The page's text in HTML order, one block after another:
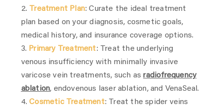
Treatment Plan: Curate the ideal treatment
plan based on your diagnosis, cosmetic goals,
medical history, and insurance coverage options.
Primary Treatment: Treat the underlying
venous insufficiency with minimally invasive
varicose vein treatments, such asradiofrequency
ablation, endovenous laser ablation, and VenaSeal.
Cosmetic Treatment: Treat the spider veins